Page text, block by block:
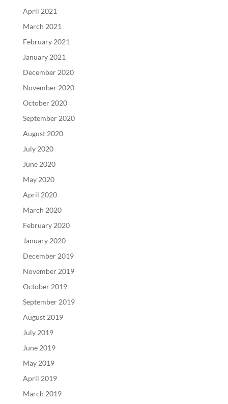
April 2021
March 2021
February 2021
January 2021
December 2020
November 2020
October 2020
September 2020
August 2020
July 2020
June 2020
May 2020
April 2020
March 2020
February 2020
January 2020
December 2019
November 2019
October 2019
September 2019
August 2019
July 2019
June 2019
May 2019
April 2019
March 2019